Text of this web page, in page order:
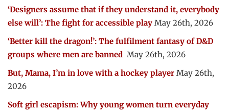
‘Designers assume that if they understand it, everybody
else will’: The fight for accessible play May 26th, 2026
‘Better kill the dragon!’: The fulfilment fantasy of D&D
groups where men are banned May 26th, 2026
But, Mama, I’m in love with a hockey player May 26th,
2026
Soft girl escapism: Why young women turn everyday